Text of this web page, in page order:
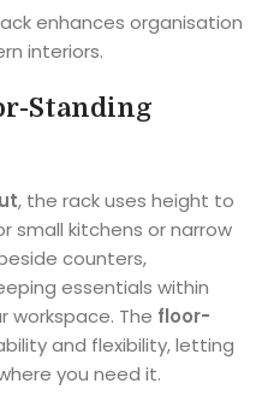
enhances organisation
interiors.
Standing
, the rack uses height to
kitchens or narrow
counters,
essentials within
workspace. The floor-
and flexibility, letting
you need it.